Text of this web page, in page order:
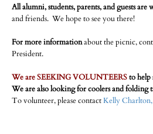
All alumni, students, parents, and guests are
and friends. We hope to see you there!
For more informationabout the picnic,
President.
We are SEEKING VOLUNTEERSto help
We are also looking for coolers and folding
To volunteer, please contactKelly